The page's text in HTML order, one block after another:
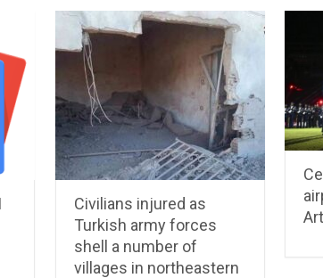
Civilians injured as
Turkish army forces
shell a number of
villages in northeastern